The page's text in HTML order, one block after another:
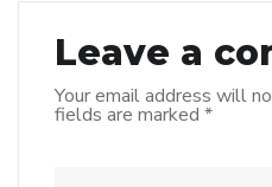
Leave a
Your email address will
fields are marked *